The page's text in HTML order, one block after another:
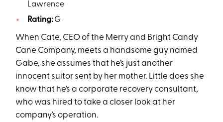
Lawrence
Rating: G
When Cate, CEO of the Merry and Bright Candy
Cane Company, meets a handsome guy named
Gabe, she assumes that he’s just another
innocent suitor sent by her mother. Little does she
know that he’s a corporate recovery consultant,
who was hired to take a closer look at her
company’s operation.